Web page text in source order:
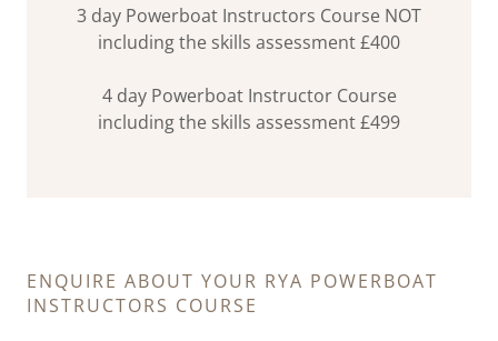
3 day Powerboat Instructors Course NOT
including the skills assessment £400
4 day Powerboat Instructor Course
including the skills assessment £499
ENQUIRE ABOUT YOUR RYA POWERBOAT
INSTRUCTORS COURSE